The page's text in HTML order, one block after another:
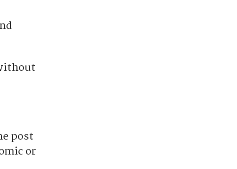
post
or